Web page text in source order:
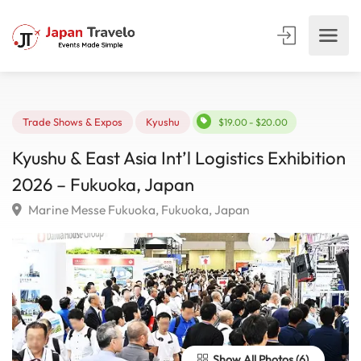
Trade Shows & Expos Kyushu $19.00 - $20.00
Kyushu & East Asia Int’l Logistics
2026 – Fukuoka, Japan